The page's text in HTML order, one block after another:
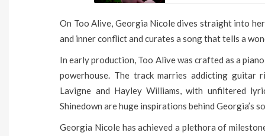
On Too Alive, Georgia Nicole dives straight into
and inner conflict and curates a song that tells a
In early production, Too Alive was crafted as a
powerhouse. The track marries addicting guitar
Lavigne and Hayley Williams, with unfiltered
Shinedown are huge inspirations behind Georgia’s
Georgia Nicole has achieved a plethora of